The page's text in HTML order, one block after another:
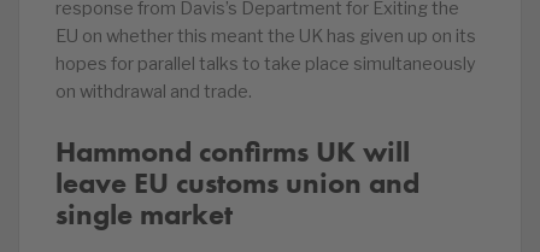
response from Davis’s Department for Exiting the
EU on whether this meant the UK has given up on its
hopes for parallel talks to take place simultaneously
on withdrawal and trade.
Hammond confirms UK will
leave EU customs union and
single market